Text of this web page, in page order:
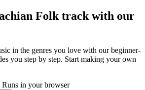
Folk track with our
in the genres you love with our beginner-
you step by step. Start making your own
Runs in your browser